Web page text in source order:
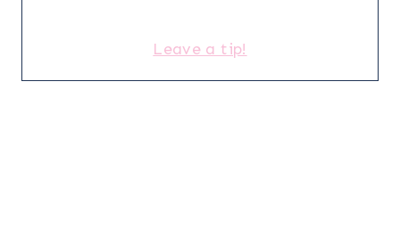
Leave a tip!